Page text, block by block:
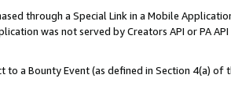
through a Special Link in a Mobile
was not served by Creators API or PA
to a Bounty Event (as defined in Section 4(a)